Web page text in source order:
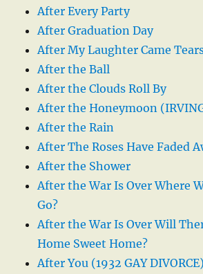
After Every Party
After Graduation Day
After My Laughter Came
After the Ball
After the Clouds Roll By
After the Honeymoon
After the Rain
After The Roses Have Faded
After the Shower
After the War Is Over Where
Go?
After the War Is Over Will
Home Sweet Home?
After You (1932 GAY DIVORCE)